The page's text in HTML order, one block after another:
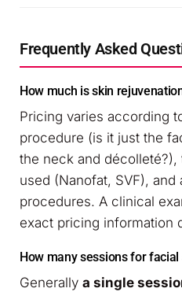
Frequently Asked
How much is skin
Pricing varies according
procedure (is it just the
the neck and
used (Nanofat, SVF),
procedures. A clinical
exact pricing information
How many sessions for
Generally a single